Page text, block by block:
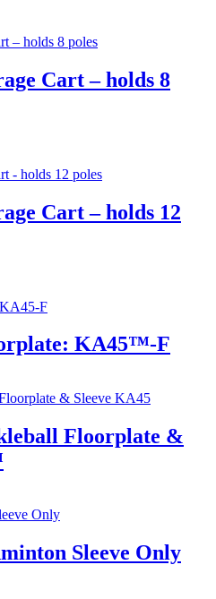
Cart – holds 8
Cart – holds 12
KA45™-F
Floorplate &
Sleeve Only